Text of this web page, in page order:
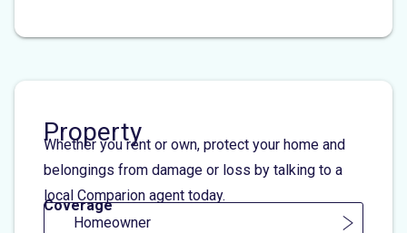
Property
Whether you rent or own, protect your home and
belongings from damage or loss by talking to a
local Comparion agent today.
Coverage
Homeowner